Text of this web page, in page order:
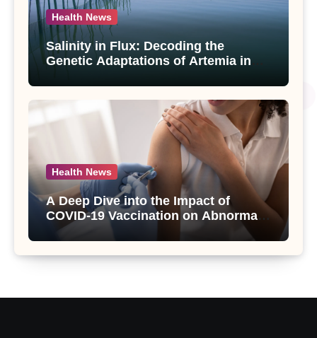
Health News
Salinity in Flux: Decoding the
Genetic Adaptations of Artemia in
Salt Lake
Health News
A Deep Dive into the Impact of
COVID-19 Vaccination on Abnormal
Uterine Bleeding: Insights from a
Major Health Study